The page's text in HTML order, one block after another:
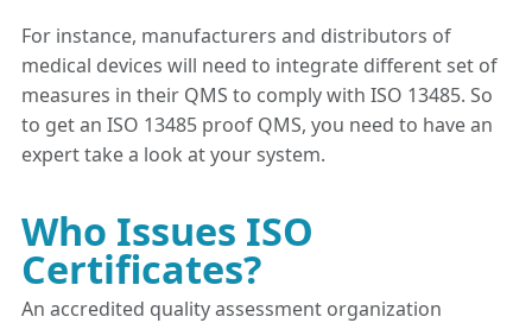
For instance, manufacturers and distributors of
medical devices will need to integrate different set of
measures in their QMS to comply with ISO 13485. So
to get an ISO 13485 proof QMS, you need to have an
expert take a look at your system.
Who Issues ISO
Certificates?
An accredited quality assessment organization